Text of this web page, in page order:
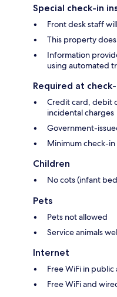
Special check-in
Front desk staff
This property
Information
using automated
Required at
Credit card, debit
incidental charges
Government-
Minimum check-in
Children
No cots (infant
Pets
Pets not allowed
Service animals
Internet
Free WiFi in public
Free WiFi and